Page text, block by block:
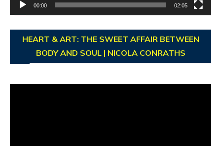
00:00 02:05
HEART & ART: THE SWEET AFFAIR BETWEEN
BODY AND SOUL | NICOLA CONRATHS